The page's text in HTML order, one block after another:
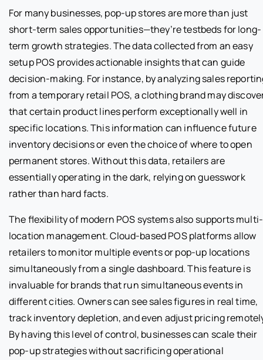
For many businesses, pop-up stores are more than just
short-term sales opportunities—they’re testbeds for long-
term growth strategies. The data collected from an easy
setup POS provides actionable insights that can guide
decision-making. For instance, by analyzing sales
from a temporary retail POS, a clothing brand may
that certain product lines perform exceptionally well in
specific locations. This information can influence future
inventory decisions or even the choice of where to open
permanent stores. Without this data, retailers are
essentially operating in the dark, relying on guesswork
rather than hard facts.
The flexibility of modern POS systems also supports multi-
location management. Cloud-based POS platforms allow
retailers to monitor multiple events or pop-up locations
simultaneously from a single dashboard. This feature is
invaluable for brands that run simultaneous events in
different cities. Owners can see sales figures in real time,
track inventory depletion, and even adjust pricing
By having this level of control, businesses can scale their
pop-up strategies without sacrificing operational